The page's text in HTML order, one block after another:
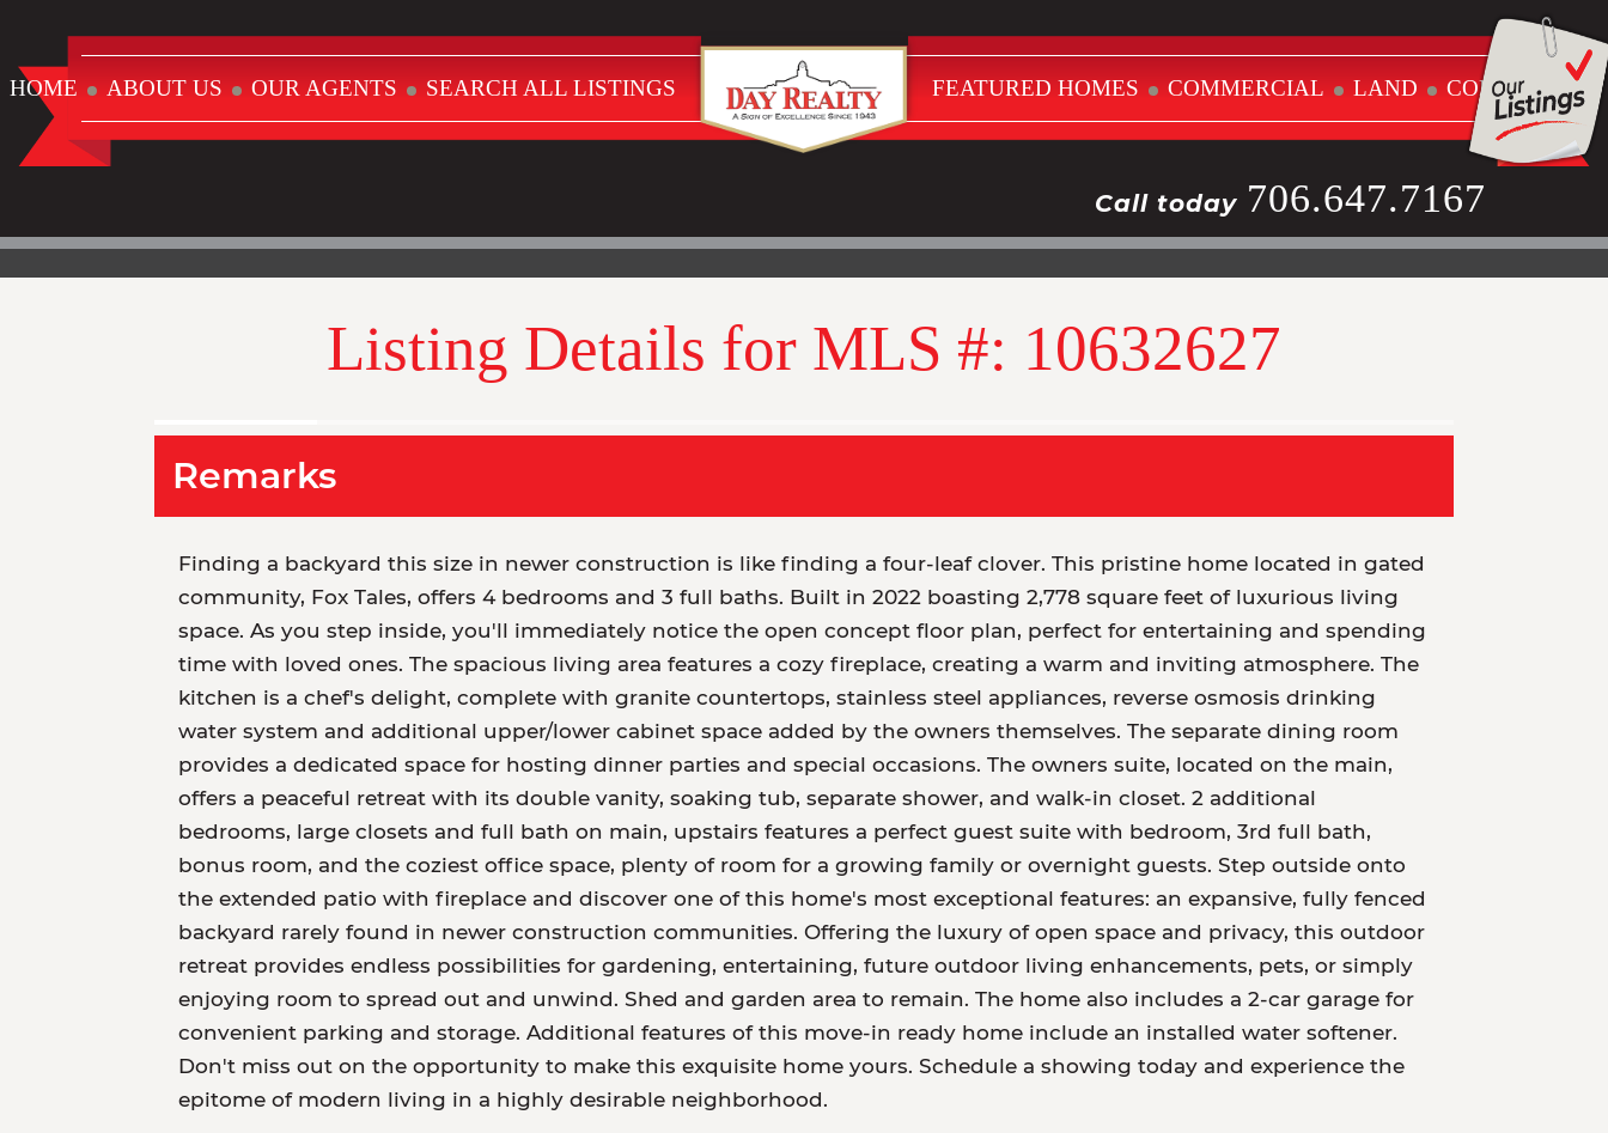
HOME ABOUT US OUR AGENTS SEARCH ALL LISTINGS FEATURED HOMES COMMERCIAL LAND CONTACT
Call today 706.647.7167
Listing Details for MLS #: 10632627
Remarks
Finding a backyard this size in newer construction is like finding a four-leaf clover. This pristine home located in gated
community, Fox Tales, offers 4 bedrooms and 3 full baths. Built in 2022 boasting 2,778 square feet of luxurious living
space. As you step inside, you'll immediately notice the open concept floor plan, perfect for entertaining and spending
time with loved ones. The spacious living area features a cozy fireplace, creating a warm and inviting atmosphere. The
kitchen is a chef's delight, complete with granite countertops, stainless steel appliances, reverse osmosis drinking
water system and additional upper/lower cabinet space added by the owners themselves. The separate dining room
provides a dedicated space for hosting dinner parties and special occasions. The owners suite, located on the main,
offers a peaceful retreat with its double vanity, soaking tub, separate shower, and walk-in closet. 2 additional
bedrooms, large closets and full bath on main, upstairs features a perfect guest suite with bedroom, 3rd full bath,
bonus room, and the coziest office space, plenty of room for a growing family or overnight guests. Step outside onto
the extended patio with fireplace and discover one of this home's most exceptional features: an expansive, fully fenced
backyard rarely found in newer construction communities. Offering the luxury of open space and privacy, this outdoor
retreat provides endless possibilities for gardening, entertaining, future outdoor living enhancements, pets, or simply
enjoying room to spread out and unwind. Shed and garden area to remain. The home also includes a 2-car garage for
convenient parking and storage. Additional features of this move-in ready home include an installed water softener.
Don't miss out on the opportunity to make this exquisite home yours. Schedule a showing today and experience the
epitome of modern living in a highly desirable neighborhood.